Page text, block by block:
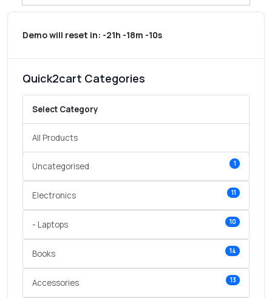
Demo will reset in: -21h -18m -10s
Quick2cart Categories
Select Category
All Products
Uncategorised 1
Electronics 11
- Laptops 10
Books 14
Accessories 13